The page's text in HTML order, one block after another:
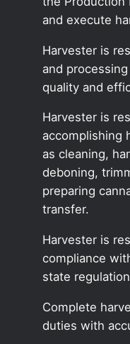
and execute
Harvester is
and
quality and
Harvester is
accomplishing
as cleaning,
deboning,
preparing
transfer.
Harvester is
compliance
state
Complete
duties with